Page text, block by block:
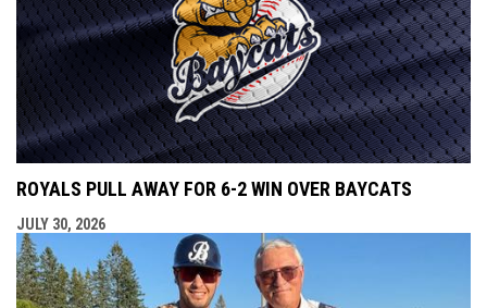
ROYALS PULL AWAY FOR 6-2 WIN OVER BAYCATS
JULY 30, 2026